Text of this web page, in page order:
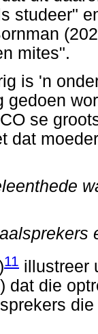
studeer"
mites".
is 'n
gedoen
se
dat
11 illustreer
dat die